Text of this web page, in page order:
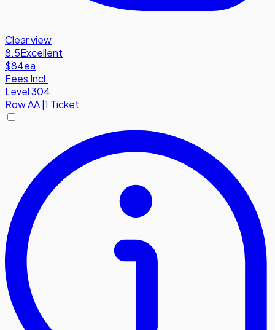
Clear view
8.5Excellent
$84ea
Fees Incl.
Level 304
RowAA 1 Ticket